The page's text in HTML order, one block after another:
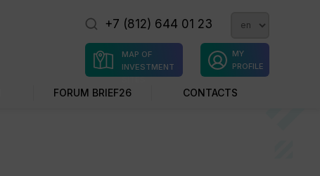
+7 (812) 644 01 23
MY
PROFILE
MAP OF
INVESTMENT
SITES
FORUM BRIEF26 CONTACTS